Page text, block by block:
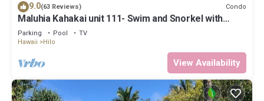
9.0(63 Reviews) Condo
Maluhia Kahakai unit 111- Swim and Snorkel with
Turtles
Parking Pool
TV
Hawaii
Hilo
View Availability